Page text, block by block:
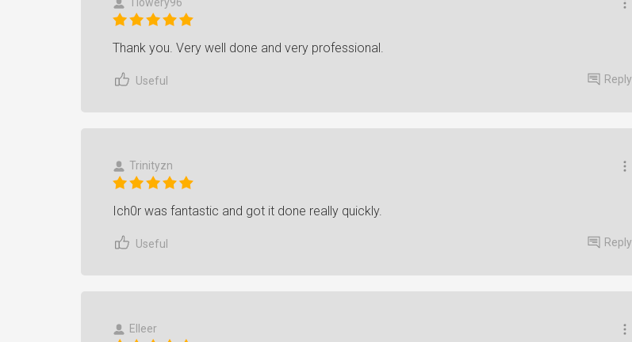
Thank you. Very well done and very professional.
Useful Reply
Trinityzn
Ich0r was fantastic and got it done really quickly.
Useful Reply
Elleer